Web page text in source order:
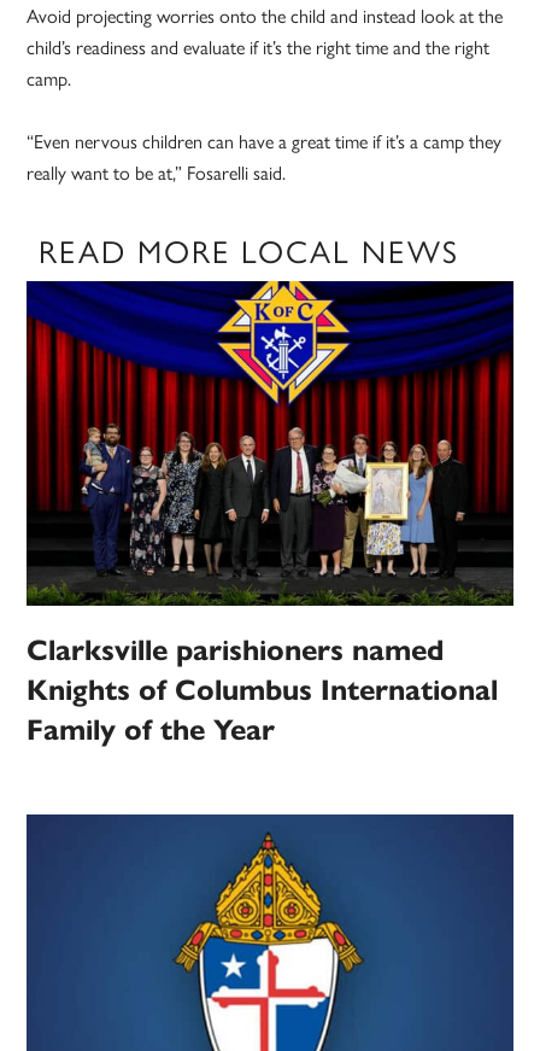
Avoid projecting worries onto the child and instead look at the
child’s readiness and evaluate if it’s the right time and the right
camp.
“Even nervous children can have a great time if it’s a camp they
really want to be at,” Fosarelli said.
READ MORE LOCAL NEWS
Clarksville parishioners named
Knights of Columbus International
Family of the Year